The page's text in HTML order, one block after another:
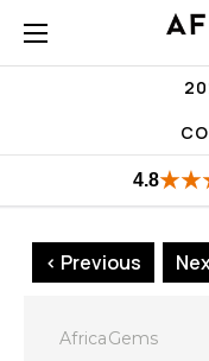
4.8
< Previous
AfricaGems